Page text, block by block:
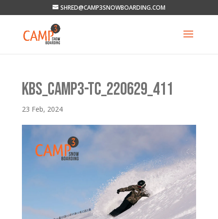
SHRED@CAMP3SNOWBOARDING.COM
KBS_CAMP3-TC_220629_411
23 Feb, 2024